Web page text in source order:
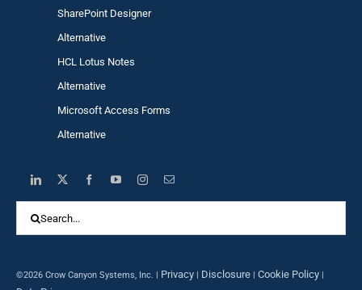
SharePoint Designer
Alternative
HCL Lotus Notes
Alternative
Microsoft Access Forms
Alternative
©2026 Crow Canyon Systems, Inc. | Privacy| Disclosure| Cookie Policy|